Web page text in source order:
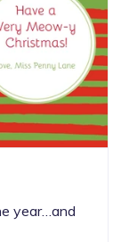
year…and